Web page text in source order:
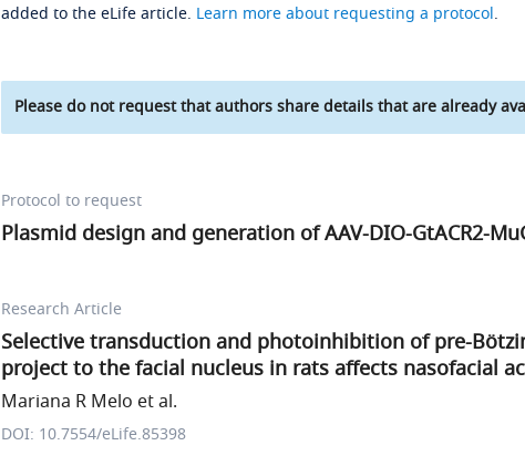
added to the eLife article. Learn more about requesting a protocol.
Please do not request that authors share details that are already
Protocol to request
Plasmid design and generation of AAV-DIO-GtACR2-
Research Article
Selective transduction and photoinhibition of pre-
project to the facial nucleus in rats affects nasofacial
Mariana R Melo et al.
DOI: 10.7554/eLife.85398